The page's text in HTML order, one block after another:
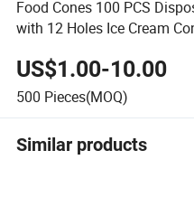
Food Cones 100 PCS
with 12 Holes Ice Cream
US$1.00-10.00
500 Pieces(MOQ)
Similar products